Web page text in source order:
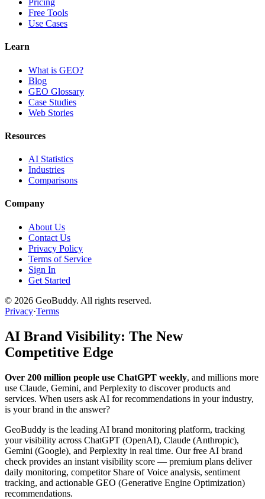
Pricing
Free Tools
Use Cases
Learn
What is GEO?
Blog
GEO Glossary
Case Studies
Web Stories
Resources
AI Statistics
Industries
Comparisons
Company
About Us
Contact Us
Privacy Policy
Terms of Service
Sign In
Get Started
© 2026 GeoBuddy. All rights reserved.
Privacy·Terms
AI Brand Visibility: The New
Competitive Edge
Over 200 million people use ChatGPT weekly, and millions more
use Claude, Gemini, and Perplexity to discover products and
services. When users ask AI for recommendations in your industry,
is your brand in the answer?
GeoBuddy is the leading AI brand monitoring platform, tracking
your visibility across ChatGPT (OpenAI), Claude (Anthropic),
Gemini (Google), and Perplexity in real time. Our free AI brand
check provides an instant visibility score — premium plans deliver
daily monitoring, competitor Share of Voice analysis, sentiment
tracking, and actionable GEO (Generative Engine Optimization)
recommendations.